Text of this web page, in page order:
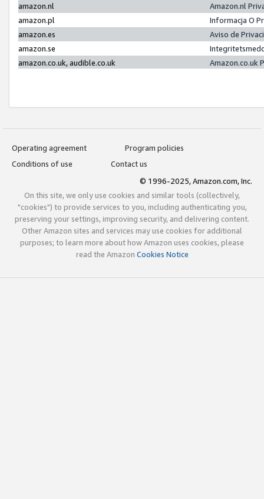
amazon.nl
Amazon.nl
amazon.pl
Informacja O
amazon.es
Aviso de
amazon.se
amazon.co.uk, audible.co.uk
Amazon.co.uk
Operating agreement
Program policies
Conditions of use
Contact us
© 1996-2025, Amazon.com, Inc.
On this site, we only use cookies and similar tools (collectively,
"cookies") to provide services to you, including authenticating you,
preserving your settings, improving security, and delivering content.
Other Amazon sites and services may use cookies for additional
purposes; to learn more about how Amazon uses cookies, please
read the Amazon Cookies Notice